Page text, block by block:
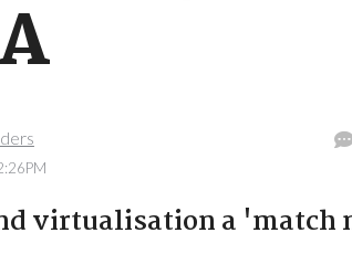
virtualisation a 'match